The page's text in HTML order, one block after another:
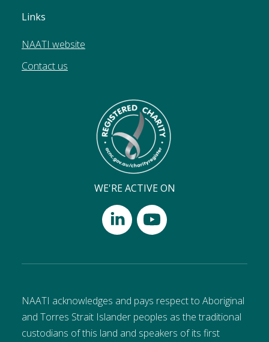
Links
NAATI website
Contact us
WE'RE ACTIVE ON
NAATI acknowledges and pays respect to Aboriginal
and Torres Strait Islander peoples as the traditional
custodians of this land and speakers of its first